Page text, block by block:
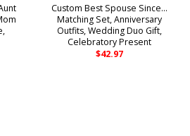
Custom Best Spouse Since…
Matching Set, Anniversary
Outfits, Wedding Duo Gift,
Celebratory Present
$42.97